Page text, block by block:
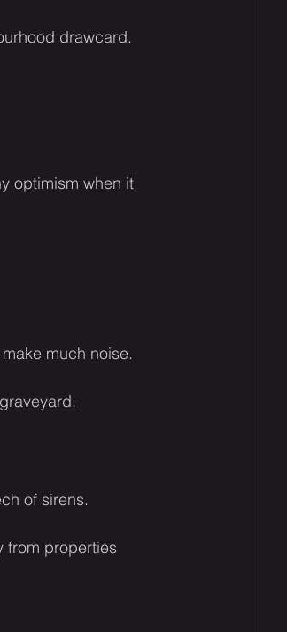
drawcard.
optimism when it
much noise.
of sirens.
from properties